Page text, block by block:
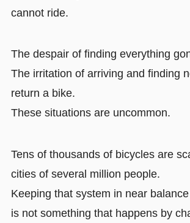
cannot ride.
The despair of finding everything
The irritation of arriving and finding
return a bike.
These situations are uncommon.
Tens of thousands of bicycles are
cities of several million people.
Keeping that system in near balance
is not something that happens by